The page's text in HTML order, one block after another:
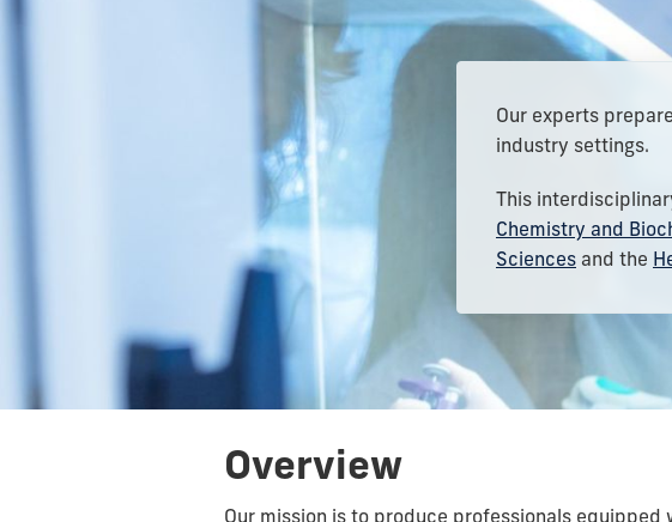
Our experts
industry settings.
This
Chemistry and
Sciences and the
Overview
Our mission is to produce professionals